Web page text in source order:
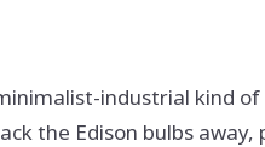
industrial kind
the Edison bulbs away,